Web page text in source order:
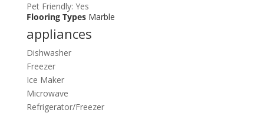
Pet Friendly: Yes
Flooring TypesMarble
appliances
Dishwasher
Freezer
Ice Maker
Microwave
Refrigerator/Freezer